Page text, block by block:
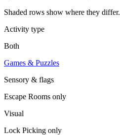
Shaded rows show where they differ.
Activity type
Both
Games & Puzzles
Sensory & flags
Escape Rooms only
Visual
Lock Picking only